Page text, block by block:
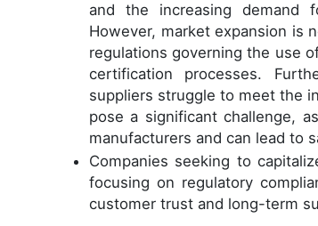
and the increasing demand
However, market expansion is
regulations governing the use
certification processes.
suppliers struggle to meet the
pose a significant challenge,
manufacturers and can lead to
Companies seeking to
focusing on regulatory
customer trust and long-term